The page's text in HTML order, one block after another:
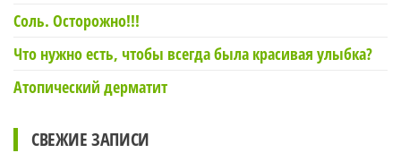
Соль. Осторожно!!!
Что нужно есть, чтобы всегда была красивая улыбка?
Атопический дерматит
СВЕЖИЕ ЗАПИСИ